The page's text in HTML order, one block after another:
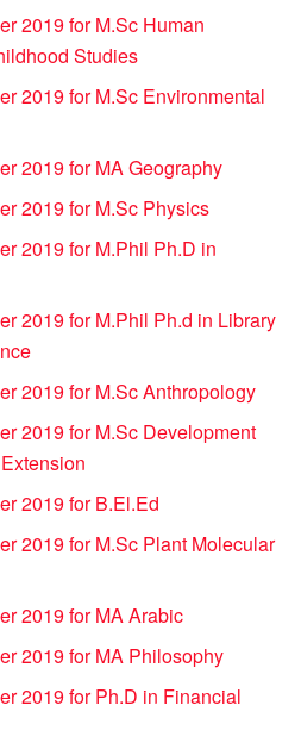
2019 for M.Sc Human
Studies
2019 for M.Sc Environmental
2019 for MA Geography
2019 for M.Sc Physics
2019 for M.Phil Ph.D in
2019 for M.Phil Ph.d in Library
2019 for M.Sc Anthropology
2019 for M.Sc Development
2019 for B.El.Ed
2019 for M.Sc Plant Molecular
2019 for MA Arabic
2019 for MA Philosophy
2019 for Ph.D in Financial